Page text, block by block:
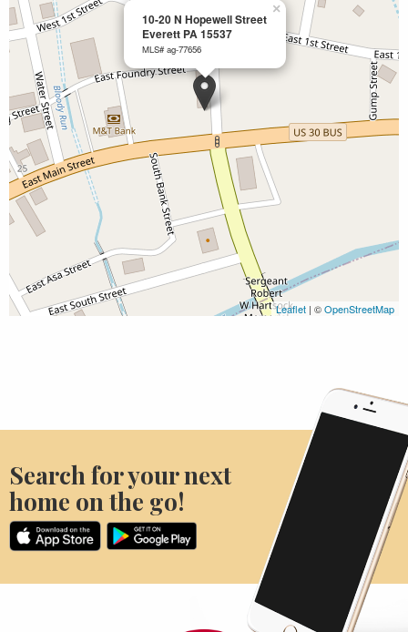
10-20 N Hopewell Street
Everett PA 15537
MLS# ag-77656
×
Leaflet | ©OpenStreetMap
Search for your next
home on the go!